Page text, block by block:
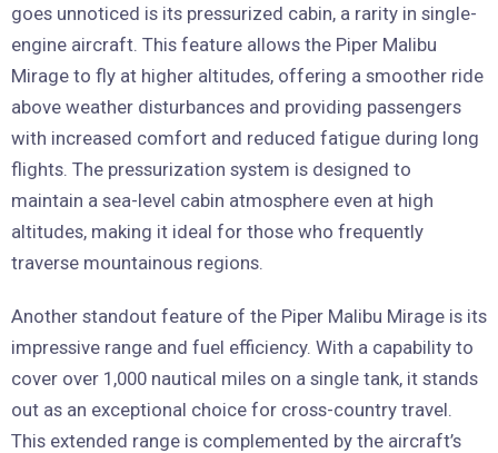
goes unnoticed is its pressurized cabin, a rarity in single-
engine aircraft. This feature allows the Piper Malibu
Mirage to fly at higher altitudes, offering a smoother ride
above weather disturbances and providing passengers
with increased comfort and reduced fatigue during long
flights. The pressurization system is designed to
maintain a sea-level cabin atmosphere even at high
altitudes, making it ideal for those who frequently
traverse mountainous regions.
Another standout feature of the Piper Malibu Mirage is its
impressive range and fuel efficiency. With a capability to
cover over 1,000 nautical miles on a single tank, it stands
out as an exceptional choice for cross-country travel.
This extended range is complemented by the aircraft’s